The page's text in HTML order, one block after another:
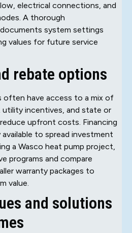
electrical connections, and
A thorough
system settings
values for future service
rebate options
often have access to a mix of
incentives, and state or
upfront costs. Financing
to spread investment
a Wasco heat pump project,
programs and compare
warranty packages to
value.
and solutions